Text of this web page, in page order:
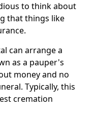
to think about
that things like
can arrange a
as a pauper's
money and no
Typically, this
cremation